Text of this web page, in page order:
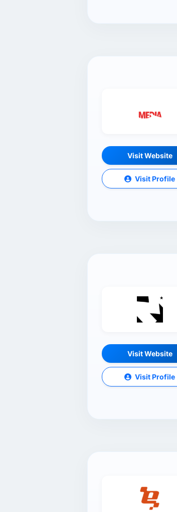
Visit Website
Visit Profile
Visit Website
Visit Profile